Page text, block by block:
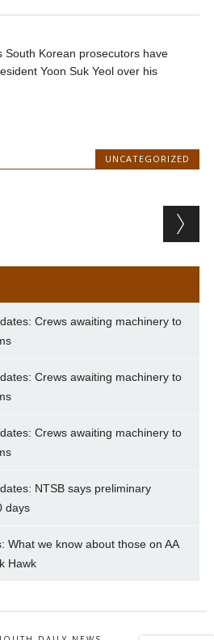
South Korean prosecutors have
Yoon Suk Yeol over his
UNCATEGORIZED
Crews awaiting machinery to
Crews awaiting machinery to
Crews awaiting machinery to
NTSB says preliminary
days
What we know about those on AA
Hawk